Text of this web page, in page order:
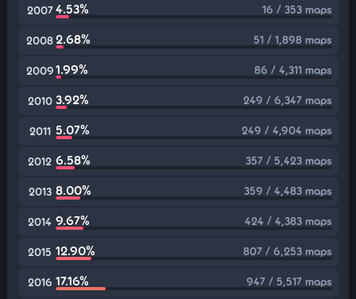
2007 4.53% 16 / 353 maps
20082.68% 51 / 1,898 maps
20091.99% 86 / 4,311 maps
2010 3.92% 249 / 6,347 maps
2011 5.07% 249 / 4,904 maps
2012 6.58% 357 / 5,423 maps
2013 8.00% 359 / 4,483 maps
2014 9.67% 424 / 4,383 maps
2015 12.90% 807 / 6,253 maps
2016 17.16% 947 / 5,517 maps